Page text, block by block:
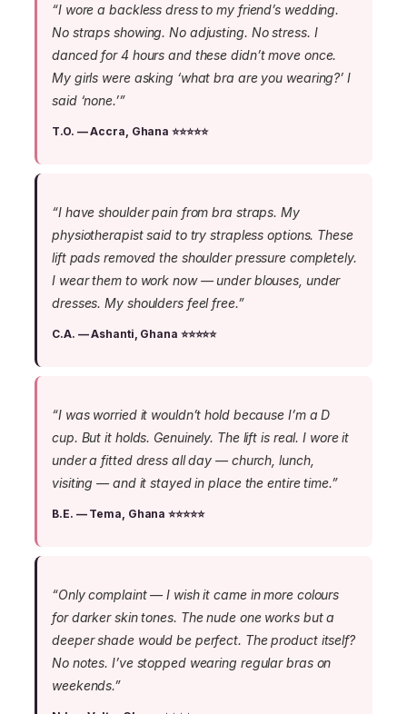
“I wore a backless dress to my friend’s wedding.
No straps showing. No adjusting. No stress. I
danced for 4 hours and these didn’t move once.
My girls were asking ‘what bra are you wearing?’ I
said ‘none.’”
T.O. — Accra, Ghana ⭐⭐⭐⭐⭐
“I have shoulder pain from bra straps. My
physiotherapist said to try strapless options. These
lift pads removed the shoulder pressure completely.
I wear them to work now — under blouses, under
dresses. My shoulders feel free.”
C.A. — Ashanti, Ghana ⭐⭐⭐⭐⭐
“I was worried it wouldn’t hold because I’m a D
cup. But it holds. Genuinely. The lift is real. I wore it
under a fitted dress all day — church, lunch,
visiting — and it stayed in place the entire time.”
B.E. — Tema, Ghana ⭐⭐⭐⭐⭐
“Only complaint — I wish it came in more colours
for darker skin tones. The nude one works but a
deeper shade would be perfect. The product itself?
No notes. I’ve stopped wearing regular bras on
weekends.”